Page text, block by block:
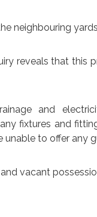
neighbouring
reveals that this
and
fixtures and
to offer any
vacant